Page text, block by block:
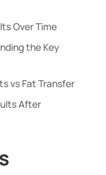
Over Time
the Key
vs Fat Transfer
After